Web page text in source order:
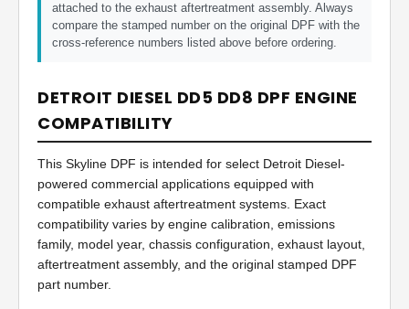
attached to the exhaust aftertreatment assembly. Always
compare the stamped number on the original DPF with the
cross-reference numbers listed above before ordering.
DETROIT DIESEL DD5 DD8 DPF ENGINE
COMPATIBILITY
This Skyline DPF is intended for select Detroit Diesel-
powered commercial applications equipped with
compatible exhaust aftertreatment systems. Exact
compatibility varies by engine calibration, emissions
family, model year, chassis configuration, exhaust layout,
aftertreatment assembly, and the original stamped DPF
part number.